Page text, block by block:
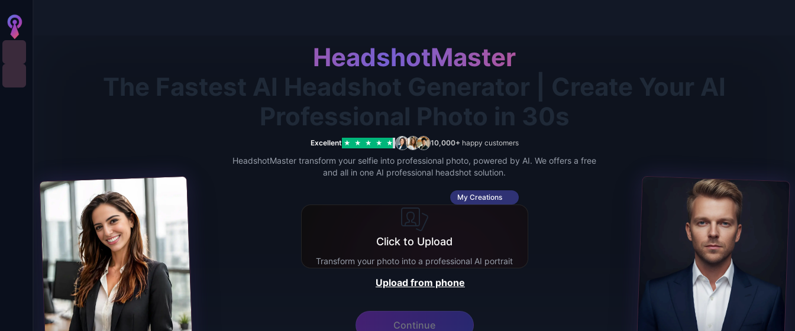
HeadshotMaster
The Fastest AI Headshot Generator | Create Your AI
Professional Photo in 30s
10,000+ happy customers
Excellent ★ ★ ★ ★ ★
HeadshotMaster transform your selfie into professional photo, powered by AI. We offers a free
and all in one AI professional headshot solution.
My Creations
Click to Upload
Transform your photo into a professional AI portrait
Upload from phone
Continue